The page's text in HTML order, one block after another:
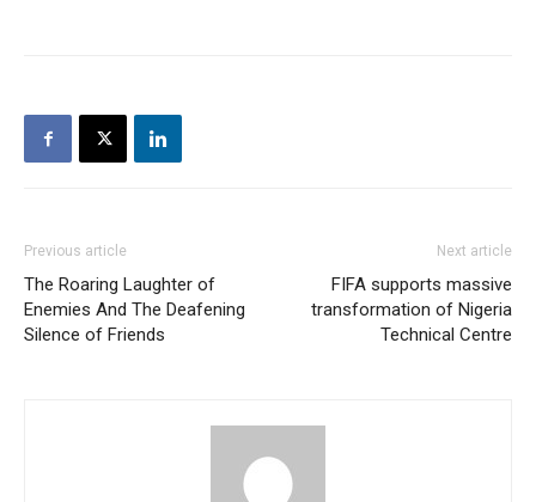
Previous article
The Roaring Laughter of
Enemies And The Deafening
Silence of Friends
Next article
FIFA supports massive
transformation of Nigeria
Technical Centre